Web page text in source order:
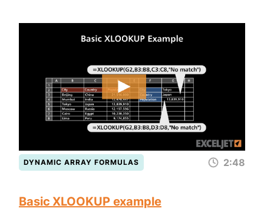
DYNAMIC ARRAY FORMULAS 2:48
Basic XLOOKUP example